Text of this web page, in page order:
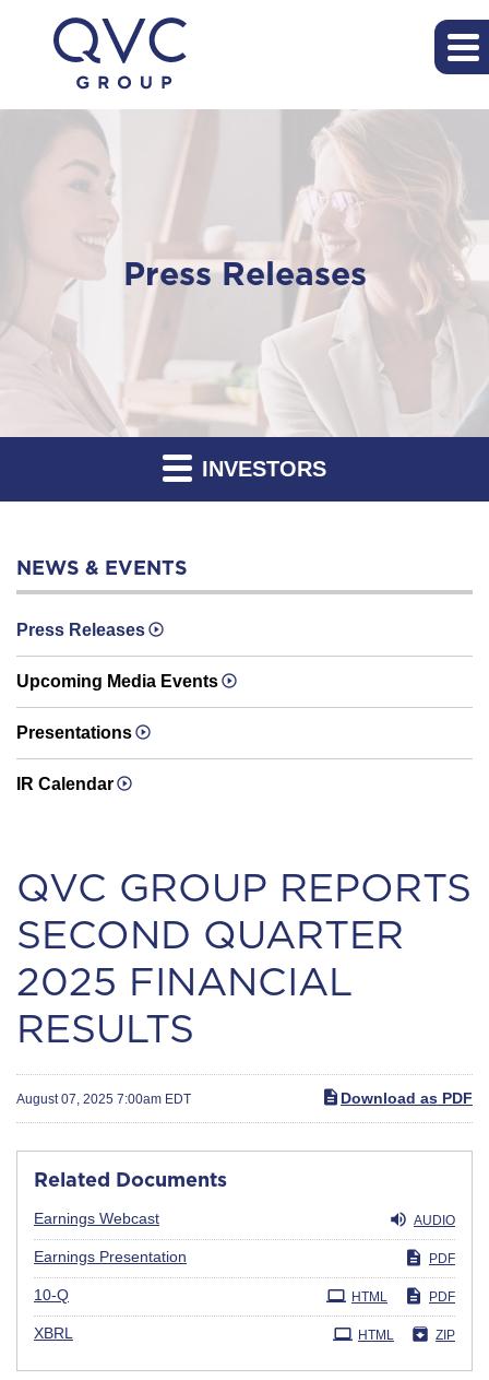
Press Releases
INVESTORS
NEWS & EVENTS
Press Releases
Upcoming Media Events
Presentations
IR Calendar
QVC GROUP REPORTS
SECOND QUARTER
2025 FINANCIAL
RESULTS
August 07, 2025 7:00am EDT Download as PDF
Related Documents
Earnings Webcast AUDIO
Earnings Presentation PDF
10-QFiling PDF
HTML
XBRL ZIP
HTML